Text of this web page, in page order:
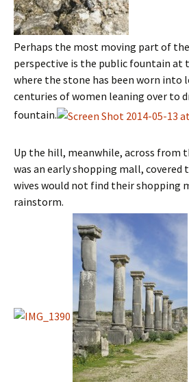
Perhaps the most moving part of
perspective is the public fountain at
where the stone has been worn into
centuries of women leaning over to
fountain.
Up the hill, meanwhile, across from
was an early shopping mall, covered
wives would not find their shopping
rainstorm.